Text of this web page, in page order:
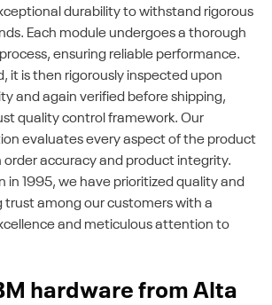
durability to withstand rigorous
Each module undergoes a thorough
ensuring reliable performance.
it is then rigorously inspected upon
and again verified before shipping,
quality control framework. Our
evaluates every aspect of the product
accuracy and product integrity.
in 1995, we have prioritized quality and
trust among our customers with a
and meticulous attention to
hardware from Alta